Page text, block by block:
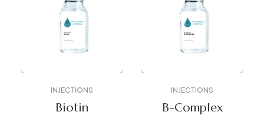
INJECTIONS
Biotin
INJECTIONS
B-Complex